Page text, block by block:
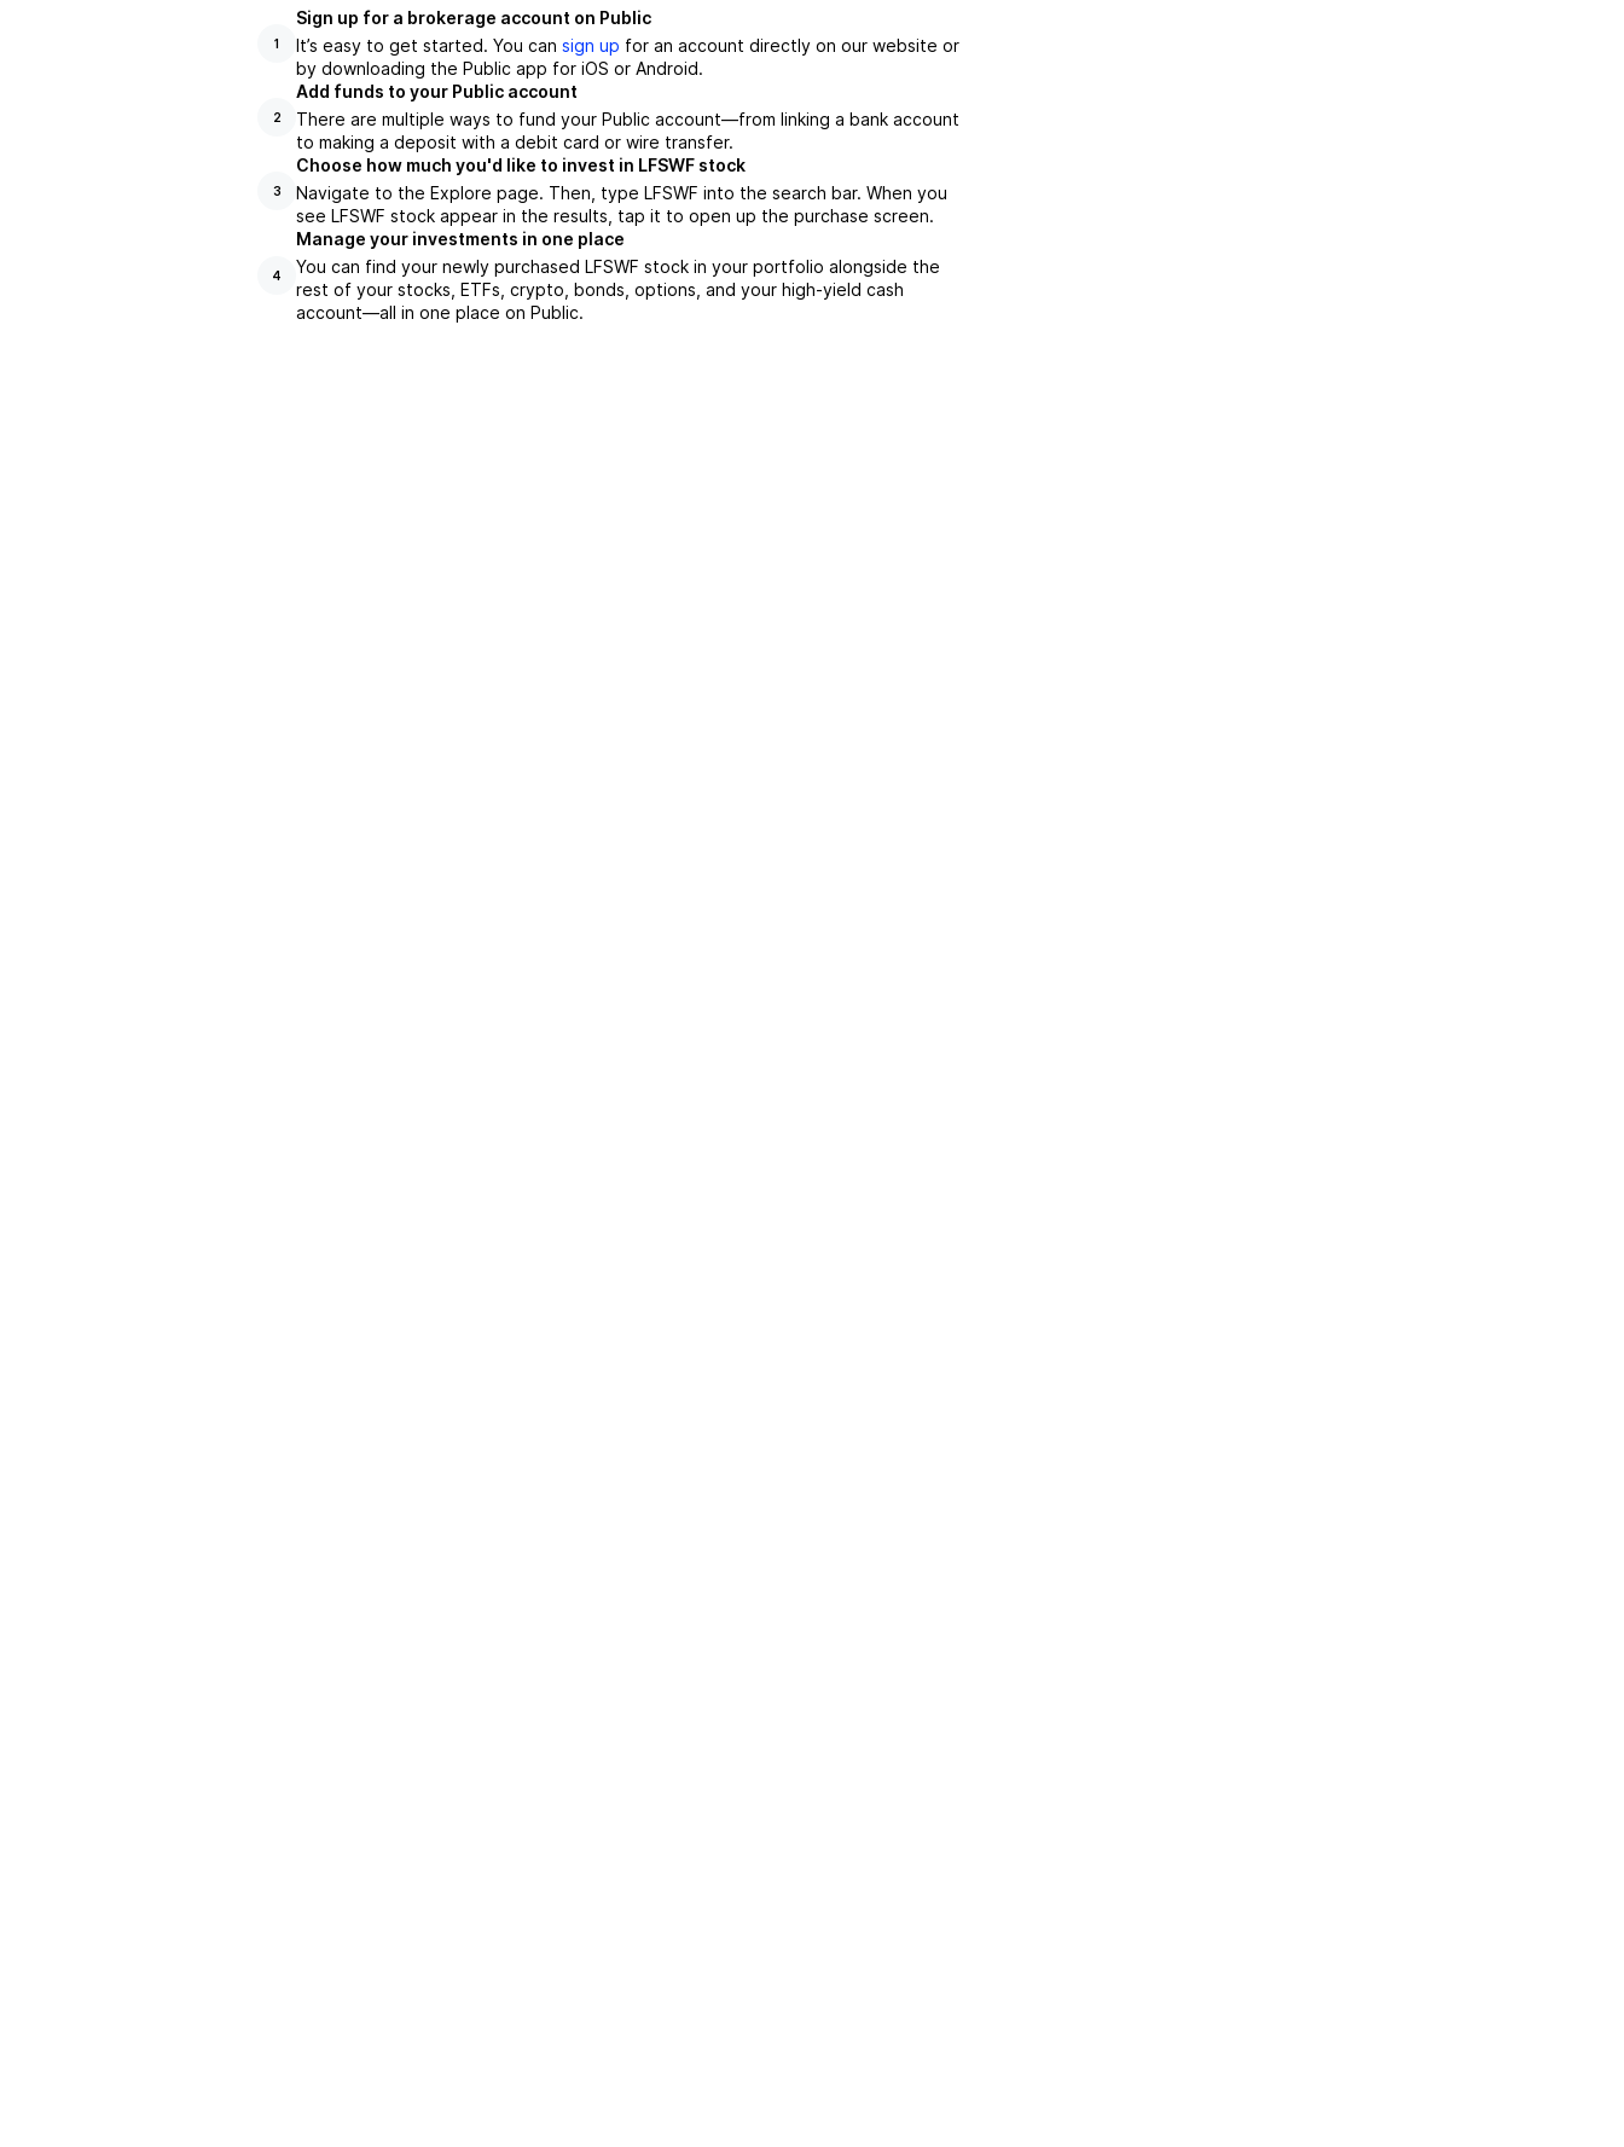
1
Sign up for a brokerage account on Public
It’s easy to get started. You can sign up for an account directly on our website or
by downloading the Public app for iOS or Android.
2
Add funds to your Public account
There are multiple ways to fund your Public account—from linking a bank account
to making a deposit with a debit card or wire transfer.
3
Choose how much you'd like to invest in LFSWF stock
Navigate to the Explore page. Then, type LFSWF into the search bar. When you
see LFSWF stock appear in the results, tap it to open up the purchase screen.
4
Manage your investments in one place
You can find your newly purchased LFSWF stock in your portfolio alongside the
rest of your stocks, ETFs, crypto, bonds, options, and your high-yield cash
account––all in one place on Public.